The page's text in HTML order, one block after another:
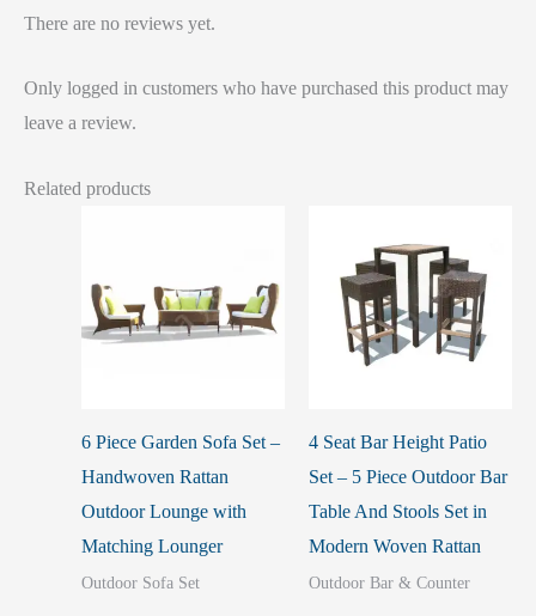
There are no reviews yet.
Only logged in customers who have purchased this product may
leave a review.
Related products
6 Piece Garden Sofa Set –
Handwoven Rattan
Outdoor Lounge with
Matching Lounger
Outdoor Sofa Set
4 Seat Bar Height Patio
Set – 5 Piece Outdoor Bar
Table And Stools Set in
Modern Woven Rattan
Outdoor Bar & Counter